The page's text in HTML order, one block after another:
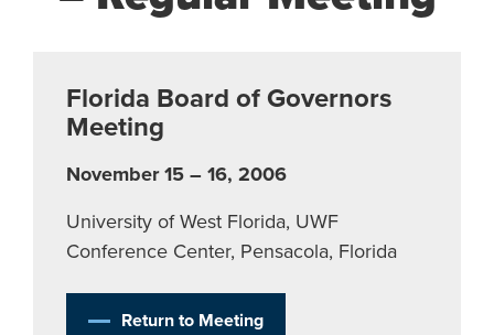
Florida Board of Governors
Meeting
November 15 – 16, 2006
University of West Florida, UWF
Conference Center, Pensacola, Florida
Return to Meeting